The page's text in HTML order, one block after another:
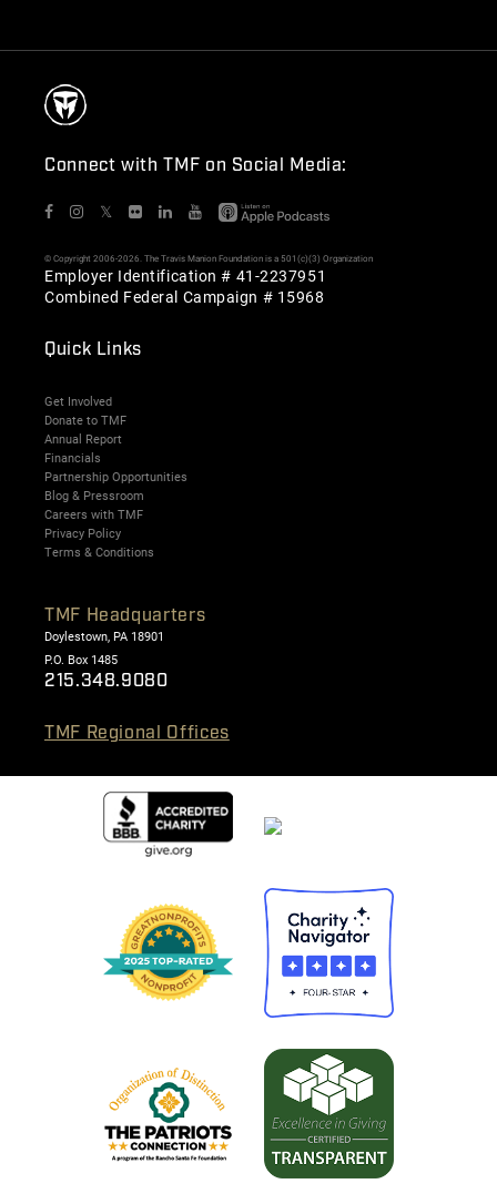
Connect with TMF on Social Media:
𝕏
© Copyright 2006-2026. The Travis Manion Foundation is a 501(c)(3) Organization
Employer Identification # 41-2237951
Combined Federal Campaign # 15968
Quick Links
Get Involved
Donate to TMF
Annual Report
Financials
Partnership Opportunities
Blog & Pressroom
Careers with TMF
Privacy Policy
Terms & Conditions
TMF Headquarters
Doylestown, PA 18901
P.O. Box 1485
215.348.9080
TMF Regional Offices